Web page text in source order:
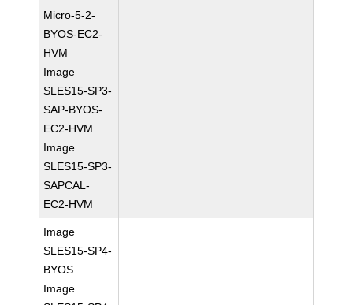
Micro-5-2-
BYOS-EC2-
HVM
Image
SLES15-SP3-
SAP-BYOS-
EC2-HVM
Image
SLES15-SP3-
SAPCAL-
EC2-HVM
Image
SLES15-SP4-
BYOS
Image